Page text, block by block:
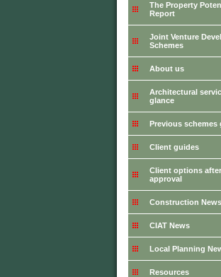
The Property
Report
Joint Venture
Schemes
About us
Architectural
glance
Previous schemes
Client guides
Client options after
approval
Construction News
CIAT News
Local Planning
Resources